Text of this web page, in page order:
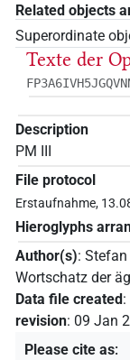
Related objects
Superordinate
Texte der
Description
PM III
File protocol
Erstaufnahme,
Hieroglyphs
Author(s): Stefan
Wortschatz der
Data file created:
revision: 09 Jan
Please cite as: